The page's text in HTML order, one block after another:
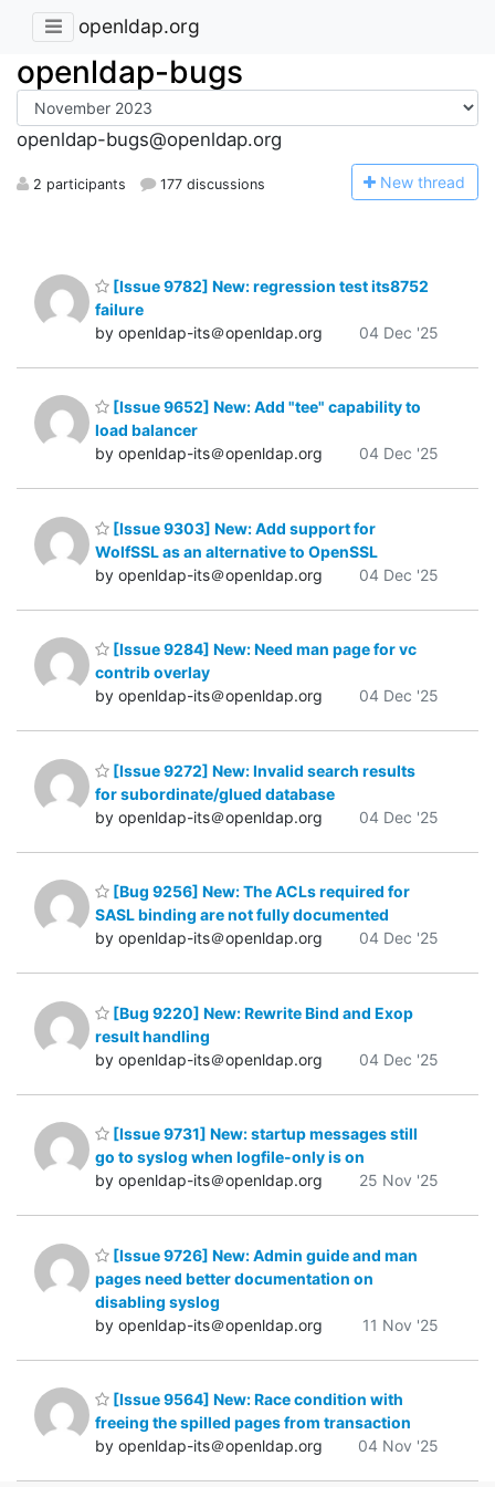
openldap.org
openldap-bugs
openldap-bugs@openldap.org
2 participants 177 discussions New thread
[Issue 9782] New: regression test its8752
failure
by openldap-its＠openldap.org
04 Dec '25
[Issue 9652] New: Add "tee" capability to
load balancer
by openldap-its＠openldap.org
04 Dec '25
[Issue 9303] New: Add support for
WolfSSL as an alternative to OpenSSL
by openldap-its＠openldap.org
04 Dec '25
[Issue 9284] New: Need man page for vc
contrib overlay
by openldap-its＠openldap.org
04 Dec '25
[Issue 9272] New: Invalid search results
for subordinate/glued database
by openldap-its＠openldap.org
04 Dec '25
[Bug 9256] New: The ACLs required for
SASL binding are not fully documented
by openldap-its＠openldap.org
04 Dec '25
[Bug 9220] New: Rewrite Bind and Exop
result handling
by openldap-its＠openldap.org
04 Dec '25
[Issue 9731] New: startup messages still
go to syslog when logfile-only is on
by openldap-its＠openldap.org
25 Nov '25
[Issue 9726] New: Admin guide and man
pages need better documentation on
disabling syslog
by openldap-its＠openldap.org
11 Nov '25
[Issue 9564] New: Race condition with
freeing the spilled pages from transaction
by openldap-its＠openldap.org
04 Nov '25